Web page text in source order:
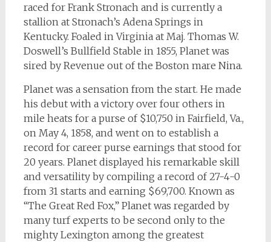
raced for Frank Stronach and is currently a
stallion at Stronach’s Adena Springs in
Kentucky. Foaled in Virginia at Maj. Thomas W.
Doswell’s Bullfield Stable in 1855, Planet was
sired by Revenue out of the Boston mare Nina.
Planet was a sensation from the start. He made
his debut with a victory over four others in
mile heats for a purse of $10,750 in Fairfield, Va.,
on May 4, 1858, and went on to establish a
record for career purse earnings that stood for
20 years. Planet displayed his remarkable skill
and versatility by compiling a record of 27-4-0
from 31 starts and earning $69,700. Known as
“The Great Red Fox,” Planet was regarded by
many turf experts to be second only to the
mighty Lexington among the greatest